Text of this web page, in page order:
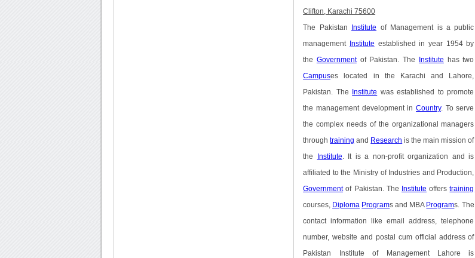
Clifton, Karachi 75600
The Pakistan Institute of Management is a public
management Institute established in year 1954 by
the Governmentof Pakistan. The Institute has two
Campuses located in the Karachi and Lahore,
Pakistan. The Institute was established to promote
the management development inCountry. To serve
the complex needs of the organizational managers
throughtraining and Research is the main mission of
the Institute . It is a non-profit organization and is
affiliated to the Ministry of Industries and Production,
Governmentof Pakistan. The Institute offerstraining
courses, Diploma Programs and MBA Programs. The
contact information like email address, telephone
number, website and postal cum official address of
Pakistan Institute of Management Lahore is